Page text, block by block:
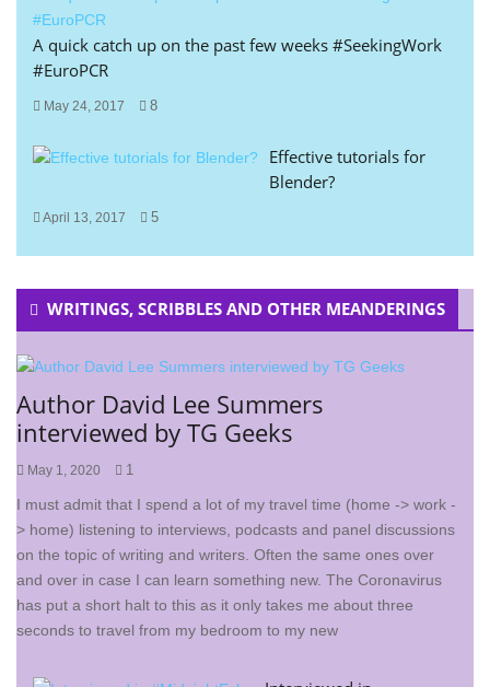
A quick catch up on the past few weeks #SeekingWork
#EuroPCR
May 24, 2017 8
Effective tutorials for
Blender?
April 13, 2017 5
WRITINGS, SCRIBBLES AND OTHER MEANDERINGS
Author David Lee Summers
interviewed by TG Geeks
May 1, 2020 1
I must admit that I spend a lot of my travel time (home -> work -
> home) listening to interviews, podcasts and panel discussions
on the topic of writing and writers. Often the same ones over
and over in case I can learn something new. The Coronavirus
has put a short halt to this as it only takes me about three
seconds to travel from my bedroom to my new